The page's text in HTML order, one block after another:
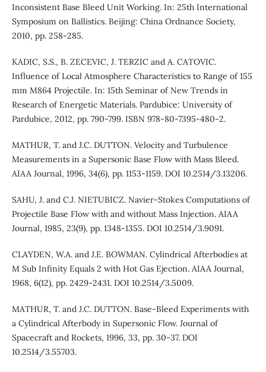
Inconsistent Base Bleed Unit Working. In: 25th International
Symposium on Ballistics. Beijing: China Ordnance Society,
2010, pp. 258-285.
KADIC, S.S., B. ZECEVIC, J. TERZIC and A. CATOVIC.
Influence of Local Atmosphere Characteristics to Range of 155
mm M864 Projectile. In: 15th Seminar of New Trends in
Research of Energetic Materials. Pardubice: University of
Pardubice, 2012, pp. 790-799. ISBN 978-80-7395-480-2.
MATHUR, T. and J.C. DUTTON. Velocity and Turbulence
Measurements in a Supersonic Base Flow with Mass Bleed.
AIAA Journal, 1996, 34(6), pp. 1153-1159. DOI 10.2514/3.13206.
SAHU, J. and C.J. NIETUBICZ. Navier-Stokes Computations of
Projectile Base Flow with and without Mass Injection. AIAA
Journal, 1985, 23(9), pp. 1348-1355. DOI 10.2514/3.9091.
CLAYDEN, W.A. and J.E. BOWMAN. Cylindrical Afterbodies at
M Sub Infinity Equals 2 with Hot Gas Ejection. AIAA Journal,
1968, 6(12), pp. 2429-2431. DOI 10.2514/3.5009.
MATHUR, T. and J.C. DUTTON. Base-Bleed Experiments with
a Cylindrical Afterbody in Supersonic Flow. Journal of
Spacecraft and Rockets, 1996, 33, pp. 30-37. DOI
10.2514/3.55703.